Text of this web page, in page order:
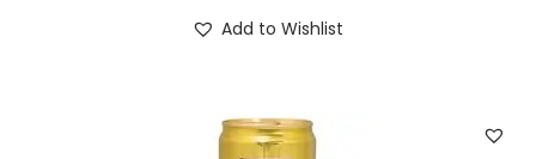
Add to Wishlist